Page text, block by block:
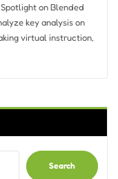
on Blended
key analysis on
virtual instruction,
Search